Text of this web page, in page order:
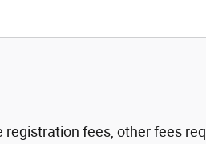
fees, other fees